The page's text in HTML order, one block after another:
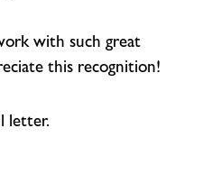
with such great
this recognition!
letter.